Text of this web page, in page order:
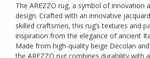
The AREZZO rug, a symbol of innovation
design. Crafted with an innovative
skilled craftsmen, this rug’s textures and
inspiration from the elegance of ancient
Made from high-quality beige Decolan
the AREZZO rug combines durability with